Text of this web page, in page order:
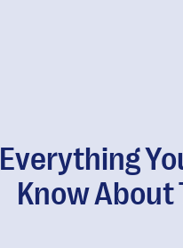
Everything
Know About